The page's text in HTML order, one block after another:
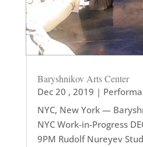
Baryshnikov Arts Center
Dec 20 , 2019 |
NYC, New York —
NYC Work-in-Progress
9PM Rudolf Nureyev